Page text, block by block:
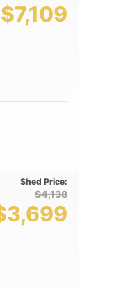
$7,109
Shed Price:
$4,138